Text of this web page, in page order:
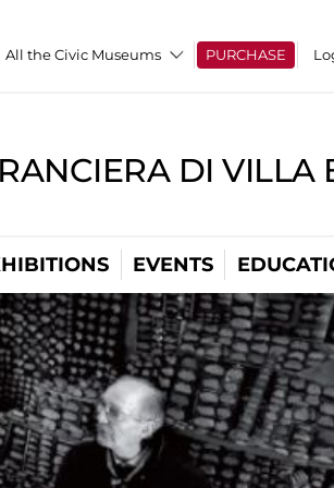
All the Civic Museums PURCHASE
DI VILLA
EVENTS